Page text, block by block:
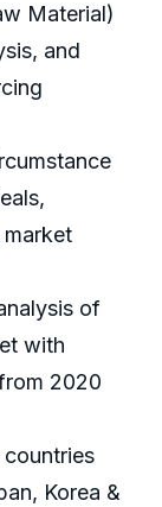
Material)
and
of
with
2020
Korea &